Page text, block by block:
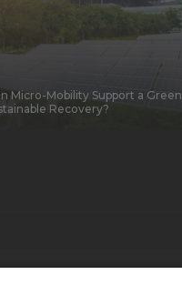
Micro-Mobility Support a Green
Recovery?